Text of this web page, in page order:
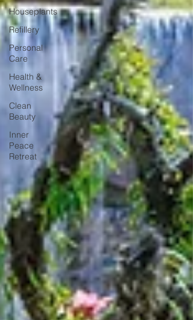
Houseplants
Refillery
Personal
Care
Health &
Wellness
Clean
Beauty
Inner
Peace
Retreat